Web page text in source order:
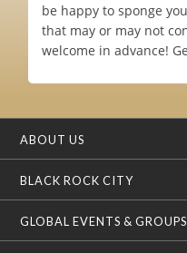
be happy to sponge
that may or may not
welcome in advance!
ABOUT US
BLACK ROCK CITY
GLOBAL EVENTS & GROUPS